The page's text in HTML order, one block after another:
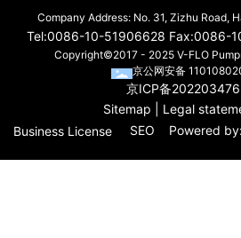
Company Address: No. 31, Zizhu Road,
Tel:0086-10-51906628 Fax:0086-
Copyright©2017 - 2025 V-FLO
京公网安备
京ICP备
Sitemap
Legal
Business License
SEO Powered by: